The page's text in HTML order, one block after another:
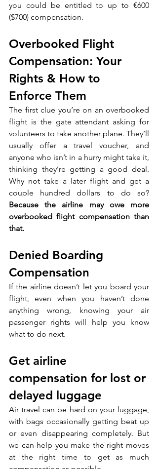
you could be entitled to up to €600
($700) compensation.
Overbooked Flight
Compensation: Your
Rights & How to
Enforce Them
The first clue you’re on an overbooked
flight is the gate attendant asking for
volunteers to take another plane. They’ll
usually offer a travel voucher, and
anyone who isn’t in a hurry might take it,
thinking they’re getting a good deal.
Why not take a later flight and get a
Because the airline may owe more
overbooked flight compensation than
that.
Denied Boarding
Compensation
If the airline doesn’t let you board your
flight, even when you haven’t done
anything wrong, knowing your air
passenger rights will help you know
what to do next.
Get airline
compensation for lost or
delayed luggage
Air travel can be hard on your luggage,
with bags occasionally getting beat up
or even disappearing completely. But
we can help you make the right moves
at the right time to get as much